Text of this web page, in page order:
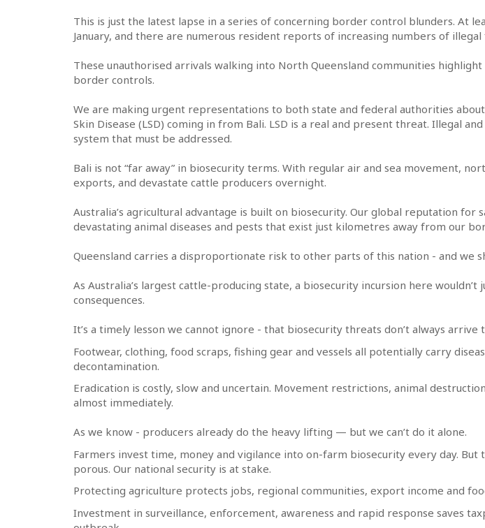
This is just the latest lapse in a series of concerning border control blunders. At
January, and there are numerous resident reports of increasing numbers of
These unauthorised arrivals walking into North Queensland communities
border controls.
We are making urgent representations to both state and federal authorities
Skin Disease (LSD) coming in from Bali. LSD is a real and present threat. Illegal
system that must be addressed.
Bali is not “far away” in biosecurity terms. With regular air and sea movement,
exports, and devastate cattle producers overnight.
Australia’s agricultural advantage is built on biosecurity. Our global reputation
devastating animal diseases and pests that exist just kilometres away from our
Queensland carries a disproportionate risk to other parts of this nation - and we
As Australia’s largest cattle-producing state, a biosecurity incursion here
consequences.
It’s a timely lesson we cannot ignore - that biosecurity threats don’t always arrive
Footwear, clothing, food scraps, fishing gear and vessels all potentially carry
decontamination.
Eradication is costly, slow and uncertain. Movement restrictions, animal
almost immediately.
As we know - producers already do the heavy lifting — but we can’t do it alone.
Farmers invest time, money and vigilance into on-farm biosecurity every day.
porous. Our national security is at stake.
Protecting agriculture protects jobs, regional communities, export income and
Investment in surveillance, enforcement, awareness and rapid response saves